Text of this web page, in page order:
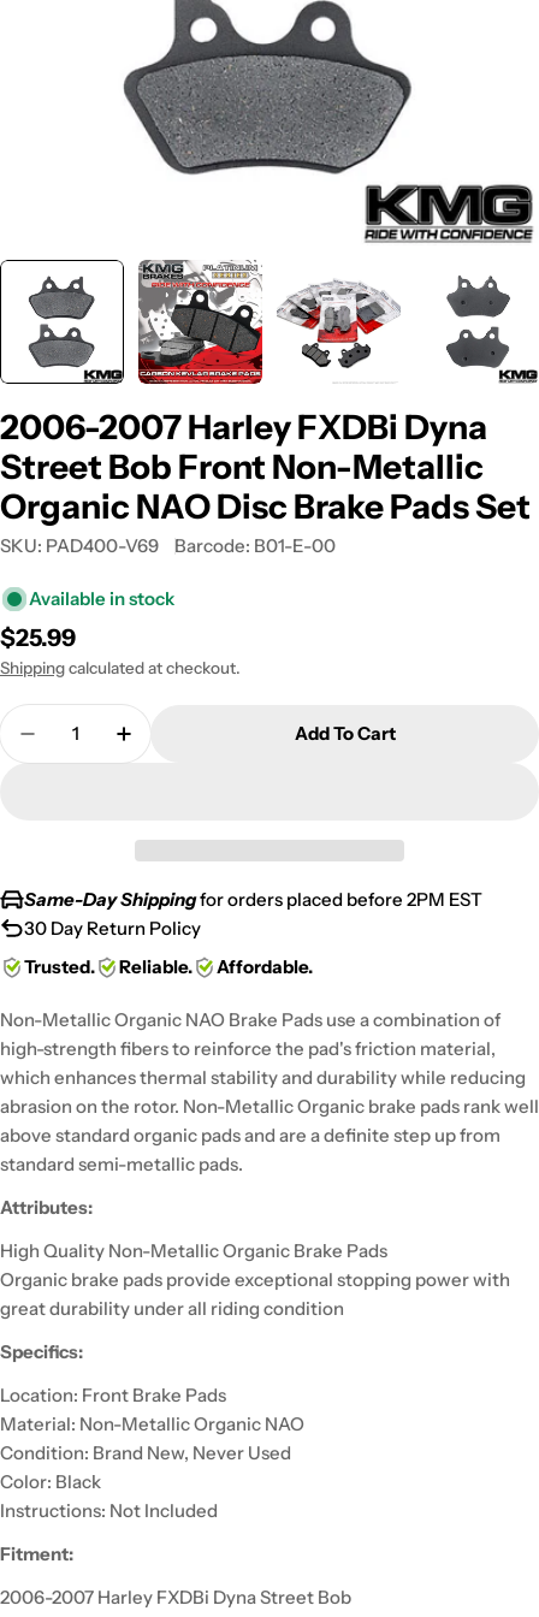
2006-2007 Harley FXDBi Dyna
Street Bob Front Non-Metallic
Organic NAO Disc Brake Pads Set
SKU: PAD400-V69 Barcode: B01-E-00
Available in stock
Regular
price
$25.99
Shippingcalculated at checkout.
Quantity
Decrease Quantity For 2006-2007 Harley FXDBi
Increase Quantity For 2006-2007
Add To Cart
Same-Day Shippingfor orders placed before 2PM EST
30 Day Return Policy
Trusted.
Reliable. Affordable.
Non-Metallic Organic NAO Brake Pads use a combination of
high-strength fibers to reinforce the pad's friction material,
which enhances thermal stability and durability while reducing
abrasion on the rotor. Non-Metallic Organic brake pads rank well
above standard organic pads and are a definite step up from
standard semi-metallic pads.
Attributes:
High Quality Non-Metallic Organic Brake Pads
Organic brake pads provide exceptional stopping power with
great durability under all riding condition
Specifics:
Location: Front Brake Pads
Material: Non-Metallic Organic NAO
Condition: Brand New, Never Used
Color: Black
Instructions: Not Included
Fitment:
2006-2007 Harley FXDBi Dyna Street Bob